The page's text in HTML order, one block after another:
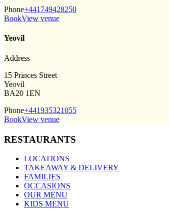
Phone+441749428250
BookView venue
Yeovil
Address
15 Princes Street
Yeovil
BA20 1EN
Phone+441935321055
BookView venue
RESTAURANTS
LOCATIONS
TAKEAWAY & DELIVERY
FAMILIES
OCCASIONS
OUR MENU
KIDS MENU